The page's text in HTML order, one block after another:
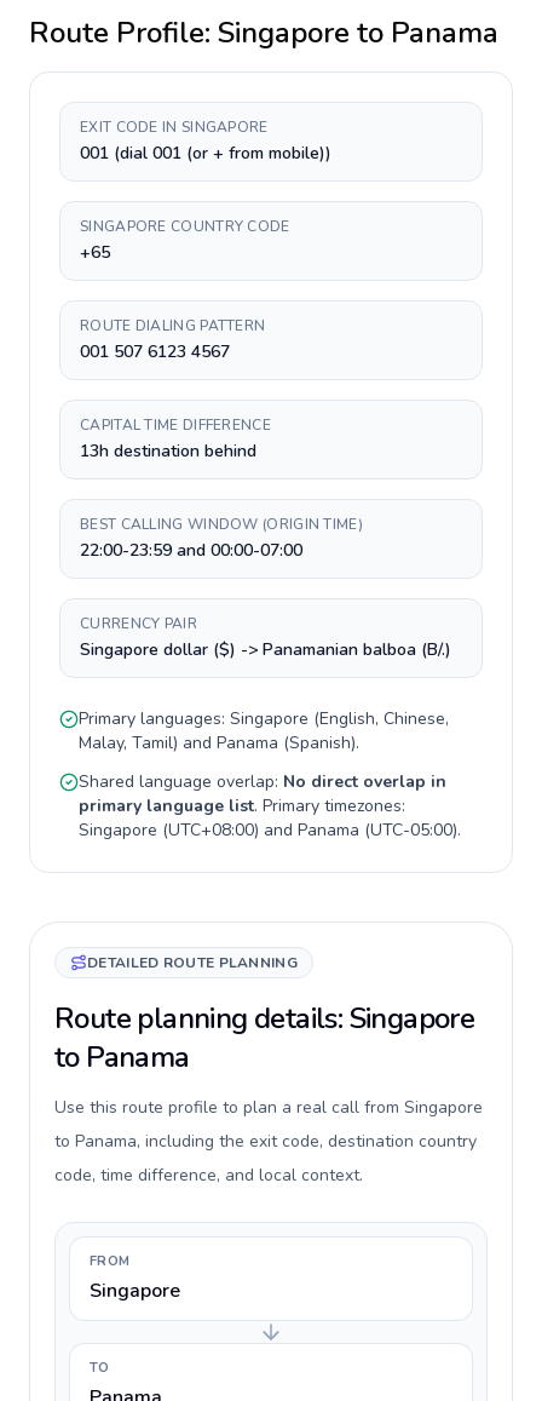
Route Profile: Singapore to Panama
EXIT CODE IN SINGAPORE
001 (dial 001 (or + from mobile))
SINGAPORE COUNTRY CODE
+65
ROUTE DIALING PATTERN
001 507 6123 4567
CAPITAL TIME DIFFERENCE
13h destination behind
BEST CALLING WINDOW (ORIGIN TIME)
22:00-23:59 and 00:00-07:00
CURRENCY PAIR
Singapore dollar ($) -> Panamanian balboa (B/.)
Primary languages: Singapore (English, Chinese,
Malay, Tamil) and Panama (Spanish).
Shared language overlap: No direct overlap in
primary language list. Primary timezones:
Singapore (UTC+08:00) and Panama (UTC-05:00).
DETAILED ROUTE PLANNING
Route planning details: Singapore
to Panama
Use this route profile to plan a real call from Singapore
to Panama, including the exit code, destination country
code, time difference, and local context.
FROM
Singapore
TO